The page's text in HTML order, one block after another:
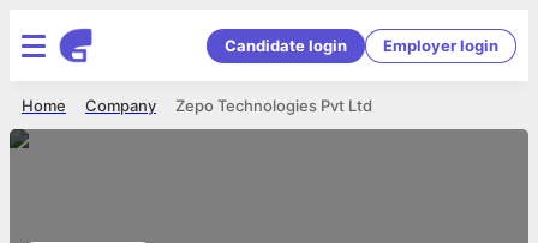
Candidate login Employer login
Zepo Technologies Pvt Ltd
Company
Home